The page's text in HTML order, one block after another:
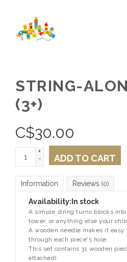
STRING-
(3+)
C$30.00
+
-
ADD TO CART
Information Reviews (0)
Availability: In stock
A simple string turns blocks into
tower, or anything else your
A wooden needle makes it
through each piece's hole.
This set contains 31 wooden
attached).